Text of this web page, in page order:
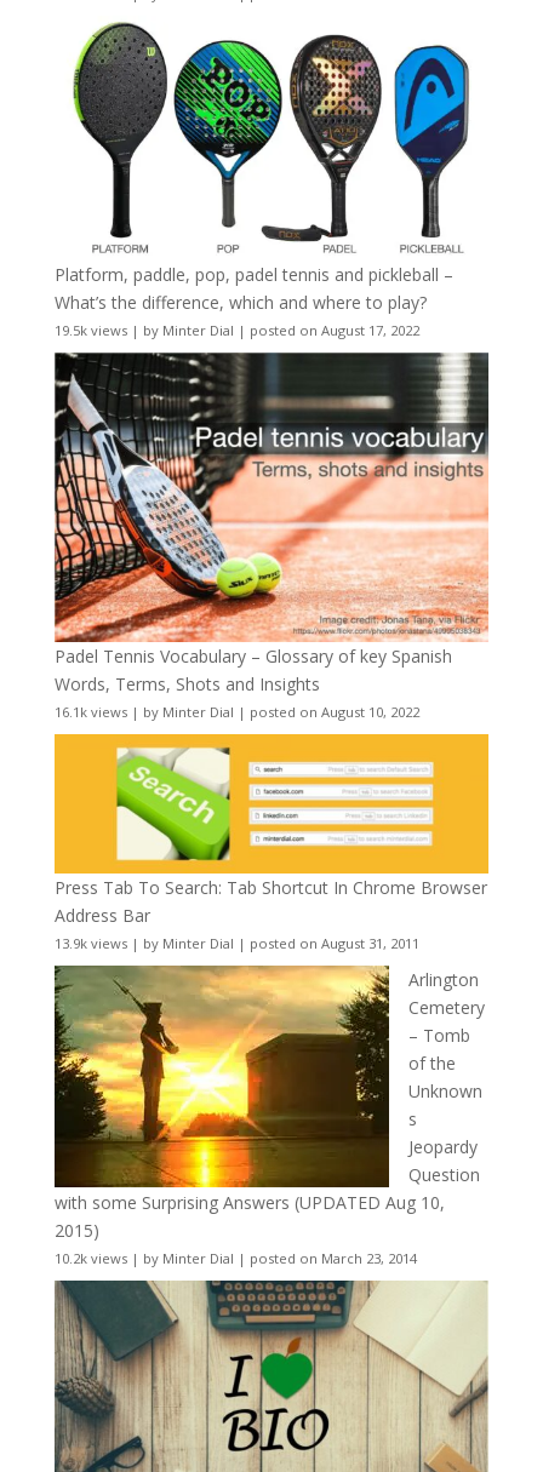
Platform, paddle, pop, padel tennis and pickleball –
What’s the difference, which and where to play?
19.5k views| by Minter Dial | posted on August 17, 2022
Padel Tennis Vocabulary – Glossary of key Spanish
Words, Terms, Shots and Insights
16.1k views| by Minter Dial | posted on August 10, 2022
Press Tab To Search: Tab Shortcut In Chrome Browser
Address Bar
13.9k views| by Minter Dial | posted on August 31, 2011
Arlington
Cemetery
– Tomb
of the
Unknown
s
Jeopardy
Question
with some Surprising Answers (UPDATED Aug 10,
2015)
10.2k views| by Minter Dial | posted on March 23, 2014